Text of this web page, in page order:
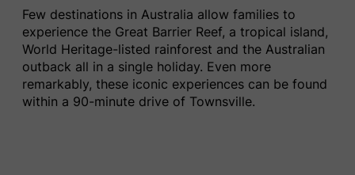
Few destinations in Australia allow families to
experience the Great Barrier Reef, a tropical island,
World Heritage-listed rainforest and the Australian
outback all in a single holiday. Even more
remarkably, these iconic experiences can be found
within a 90-minute drive of Townsville.